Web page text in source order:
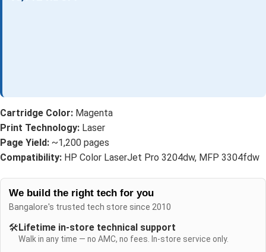
Cartridge Color: Magenta
Print Technology: Laser
Page Yield: ~1,200 pages
Compatibility: HP Color LaserJet Pro 3204dw, MFP 3304fdw
We build the right tech for you
Bangalore's trusted tech store since 2010
🛠️Lifetime in-store technical support
Walk in any time — no AMC, no fees. In-store service only.